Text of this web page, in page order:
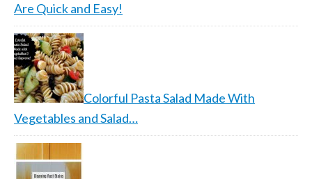
Are Quick and Easy!
Colorful Pasta Salad Made With
Vegetables and Salad…